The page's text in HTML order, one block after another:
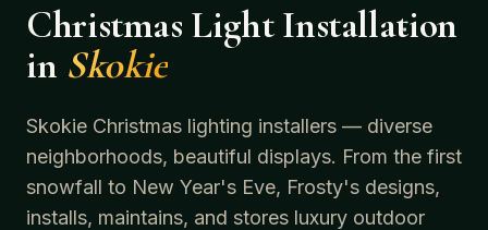
Christmas Light Installation
in Skokie
Skokie Christmas lighting installers — diverse
neighborhoods, beautiful displays. From the first
snowfall to New Year's Eve, Frosty's designs,
installs, maintains, and stores luxury outdoor